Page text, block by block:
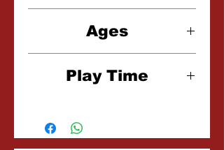
Ages
Play Time